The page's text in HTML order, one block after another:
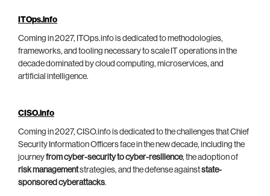
ITOps.info
Coming in 2027, ITOps.info is dedicated to methodologies,
frameworks, and tooling necessary to scale IT operations in the
decade dominated by cloud computing, microservices, and
artificial intelligence.
CISO.info
Coming in 2027, CISO.info is dedicated to the challenges that Chief
Security Information Officers face in the new decade, including the
journeyfrom cyber-security to cyber-resilience, the adoption of
risk managementstrategies, and the defense againststate-
sponsored cyberattacks.